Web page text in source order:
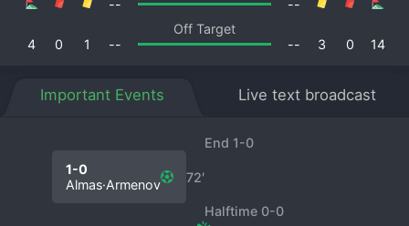
--
--
Off Target
4
0 1 -- 14
0
3
--
Important Events Live text broadcast
End 1-0
72′
1-0
Almas·Armenov
Halftime 0-0